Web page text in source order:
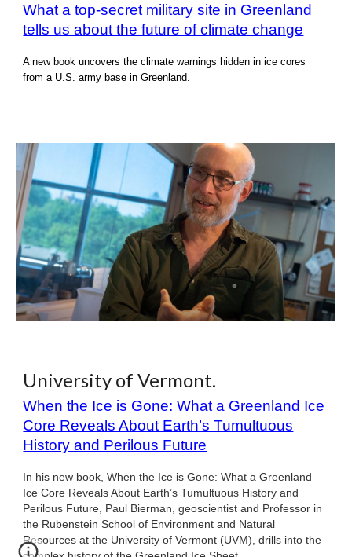
What a top-secret military site in Greenland
tells us about the future of climate change
A new book uncovers the climate warnings hidden in ice cores
from a U.S. army base in Greenland.
University of Vermont.
When the Ice is Gone: What a Greenland Ice
Core Reveals About Earth’s Tumultuous
History and Perilous Future
In his new book, When the Ice is Gone: What a Greenland
Ice Core Reveals About Earth’s Tumultuous History and
Perilous Future, Paul Bierman, geoscientist and Professor in
the Rubenstein School of Environment and Natural
Resources at the University of Vermont (UVM), drills into the